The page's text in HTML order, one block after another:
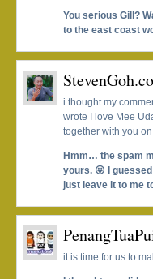
You serious Gill?
to the east coast
i thought my
wrote I love Mee
together with you
Hmm… the spam
yours. 😛 I
just leave it to me
it is time for us to